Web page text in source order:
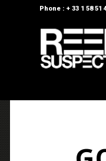
Phone : + 33 1 58 51